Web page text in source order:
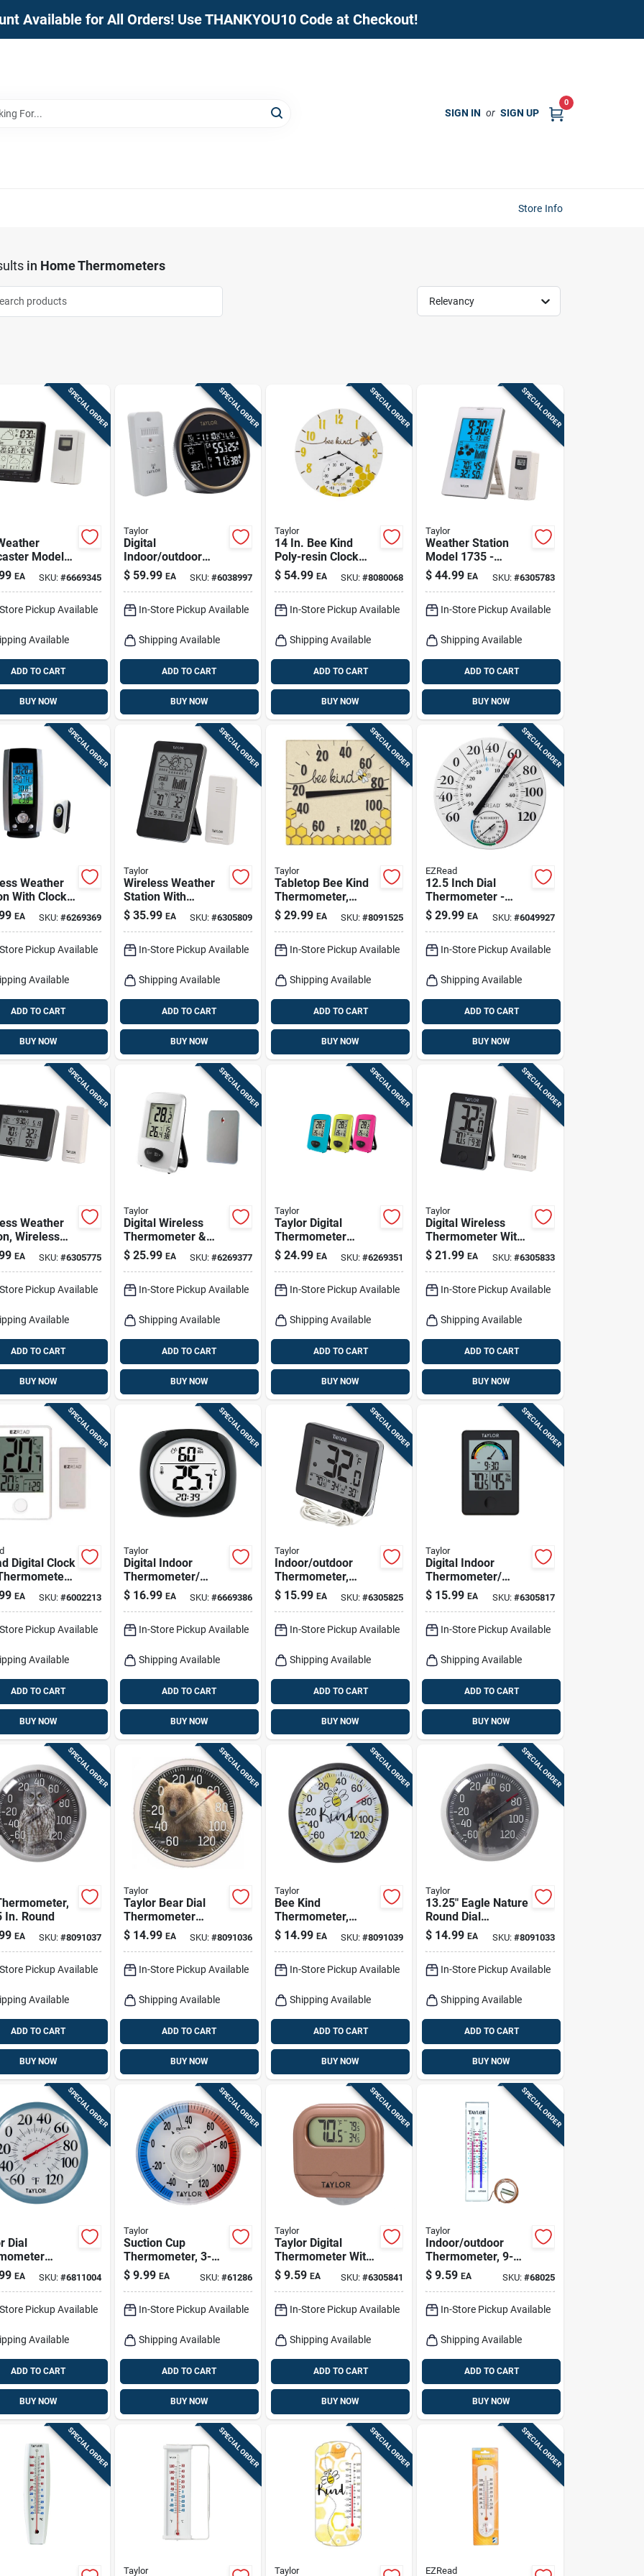
Available for All Orders! Use THANKYOU10 Code at Checkout!
SIGN IN or SIGN UP
0
Store Info
in Home Thermometers
Relevancy
SPECIAL ORDER
Model
outdoor
EA SKU: #6669345
Pickup Available
Available
ADD TO CART
BUY NOW
SPECIAL ORDER
Taylor
Digital
Indoor/outdoor
Weather
Forecaster, Round
$ 59.99 EA SKU: #6038997
In-Store Pickup Available
Shipping Available
ADD TO CART
BUY NOW
SPECIAL ORDER
Taylor
14 In. Bee Kind
Poly-resin Clock
And Thermometer -
Indoor/outdoor
$ 54.99 EA SKU:#8080068
In-Store Pickup Available
Shipping Available
ADD TO CART
BUY NOW
SPECIAL ORDER
Taylor
Weather Station
Model 1735 -
Deluxe
Indoor/outdoor
Humidity Monitor
$ 44.99 EA SKU: #6305783
In-Store Pickup Available
Shipping Available
ADD TO CART
BUY NOW
SPECIAL ORDER
Weather
With Clock,
Remote
EA SKU: #6269369
Pickup Available
Available
ADD TO CART
BUY NOW
SPECIAL ORDER
Taylor
Wireless Weather
Station With
Barometer, Remote
$ 35.99 EA SKU: #6305809
In-Store Pickup Available
Shipping Available
ADD TO CART
BUY NOW
SPECIAL ORDER
Taylor
Tabletop Bee Kind
Thermometer,
Ceramic
$ 29.99 EA SKU:#8091525
In-Store Pickup Available
Shipping Available
ADD TO CART
BUY NOW
SPECIAL ORDER
EZRead
12.5 Inch Dial
Thermometer -
Plastic,
Indoor/outdoor,
$ 29.99 EA SKU: #6049927
In-Store Pickup Available
Shipping Available
ADD TO CART
BUY NOW
SPECIAL ORDER
Weather
Wireless
Black
EA SKU: #6305775
Pickup Available
Available
ADD TO CART
BUY NOW
SPECIAL ORDER
Taylor
Digital Wireless
Thermometer &
Clock, White,
Indoor/outdoor
$ 25.99 EA SKU: #6269377
In-Store Pickup Available
Shipping Available
ADD TO CART
BUY NOW
SPECIAL ORDER
Taylor
Taylor Digital
Thermometer
Plastic Assorted
7.28 In.
$ 24.99 EA SKU:#6269351
In-Store Pickup Available
Shipping Available
ADD TO CART
BUY NOW
SPECIAL ORDER
Taylor
Digital Wireless
Thermometer With
Remote,
Indoor/outdoor,
$ 21.99 EA SKU: #6305833
In-Store Pickup Available
Shipping Available
ADD TO CART
BUY NOW
SPECIAL ORDER
Digital Clock
-
840-1501,
Polyresin
EA SKU: #6002213
Pickup Available
Available
ADD TO CART
BUY NOW
SPECIAL ORDER
Taylor
Digital Indoor
Thermometer/
Hygrometer
$ 16.99 EA SKU: #6669386
In-Store Pickup Available
Shipping Available
ADD TO CART
BUY NOW
SPECIAL ORDER
Taylor
Indoor/outdoor
Thermometer,
Wired Probe
$ 15.99 EA SKU:#6305825
In-Store Pickup Available
Shipping Available
ADD TO CART
BUY NOW
SPECIAL ORDER
Taylor
Digital Indoor
Thermometer/
Comfort Weather
Station
$ 15.99 EA SKU: #6305817
In-Store Pickup Available
Shipping Available
ADD TO CART
BUY NOW
SPECIAL ORDER
In. Round
EA SKU: #8091037
Pickup Available
Available
ADD TO CART
BUY NOW
SPECIAL ORDER
Taylor
Taylor Bear Dial
Thermometer
Plastic Multicolored
13.25 Inch Wall
$ 14.99 EA SKU: #8091036
In-Store Pickup Available
Shipping Available
ADD TO CART
BUY NOW
SPECIAL ORDER
Taylor
Bee Kind
Thermometer,
13.25 In. Round
$ 14.99 EA SKU:#8091039
In-Store Pickup Available
Shipping Available
ADD TO CART
BUY NOW
SPECIAL ORDER
Taylor
13.25" Eagle Nature
Round Dial
Thermometer -
Analog Outdoor
Gauge
$ 14.99 EA SKU: #8091033
In-Store Pickup Available
Shipping Available
ADD TO CART
BUY NOW
SPECIAL ORDER
Dial
Teal 13.25
EA SKU: #6811004
Pickup Available
Available
ADD TO CART
BUY NOW
SPECIAL ORDER
Taylor
Suction Cup
Thermometer, 3-
1/2-in.
$ 9.99 EA SKU: #61286
In-Store Pickup Available
Shipping Available
ADD TO CART
BUY NOW
SPECIAL ORDER
Taylor
Taylor Digital
Thermometer With
Suction Cup,
Assorted Colors,
$ 9.59 EA SKU:#6305841
In-Store Pickup Available
Shipping Available
ADD TO CART
BUY NOW
SPECIAL ORDER
Taylor
Indoor/outdoor
Thermometer, 9-
1/4-in.
$ 9.59 EA SKU: #68025
In-Store Pickup Available
Shipping Available
ADD TO CART
BUY NOW
SPECIAL ORDER SPECIAL ORDER
Taylor
SPECIAL ORDER
Taylor
SPECIAL ORDER
EZRead